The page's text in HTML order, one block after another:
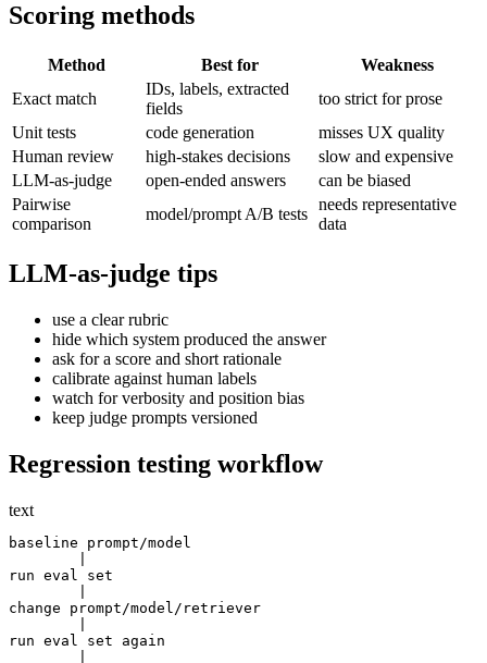
Scoring methods
Method Best for
Weakness
Exact match
IDs, labels, extracted
fields
too strict for prose
Unit tests
code generation
misses UX quality
Human review
high-stakes decisions
slow and expensive
LLM-as-judge
open-ended answers
can be biased
Pairwise
comparison
model/prompt A/B tests
needs representative
data
LLM-as-judge tips
use a clear rubric
hide which system produced the answer
ask for a score and short rationale
calibrate against human labels
watch for verbosity and position bias
keep judge prompts versioned
Regression testing workflow
text
baseline prompt/model
run eval set
change prompt/model/retriever
run eval set again